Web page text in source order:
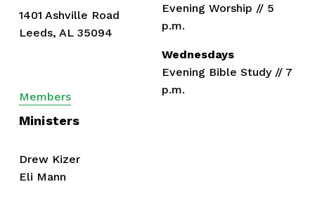
1401 Ashville Road
Leeds, AL 35094
Members
Evening Worship // 5
p.m.
Wednesdays
Evening Bible Study // 7
p.m.
Ministers
Drew Kizer
Eli Mann